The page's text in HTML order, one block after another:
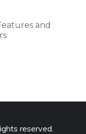
and
reserved.